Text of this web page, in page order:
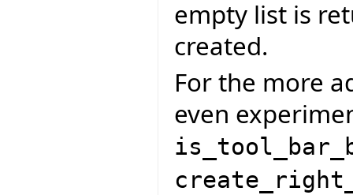
empty list is
created.
For the more
even